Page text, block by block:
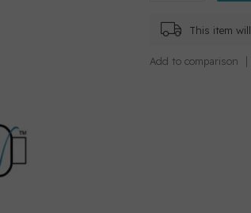
This item
Add to comparison